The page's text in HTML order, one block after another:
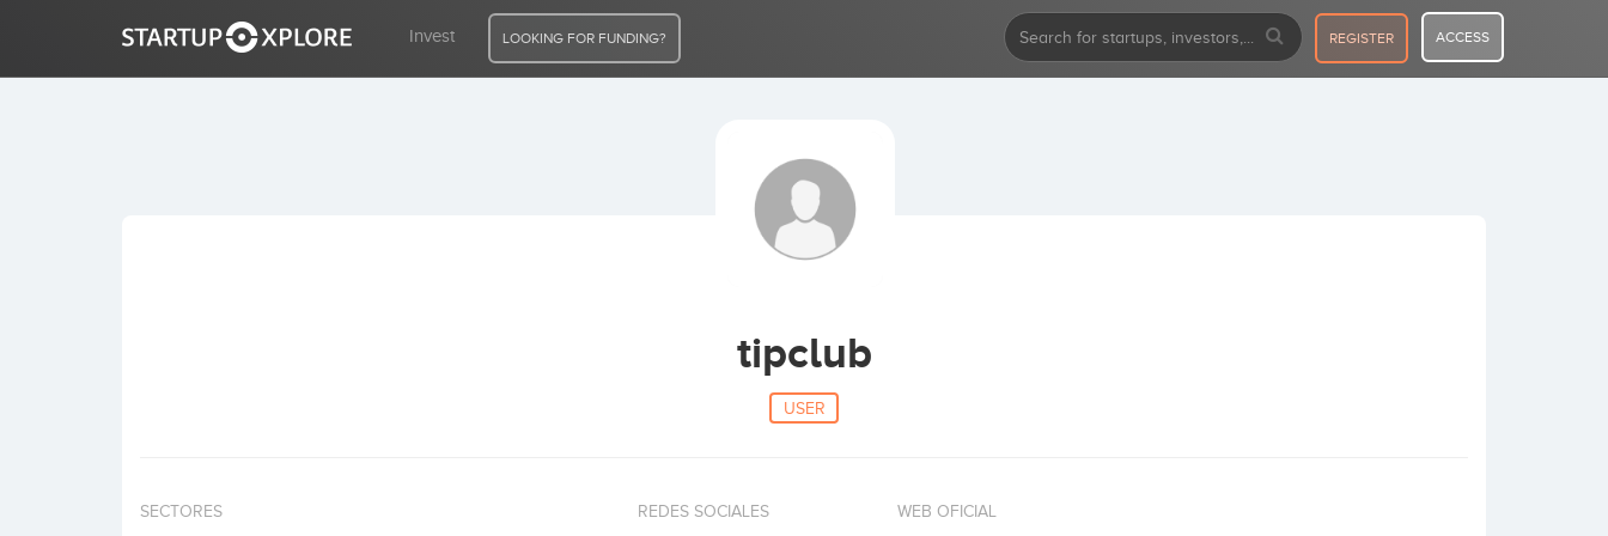
Invest LOOKING FOR FUNDING? REGISTER ACCESS
tipclub
USER
SECTORES REDES SOCIALES WEB OFICIAL